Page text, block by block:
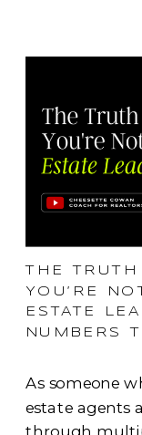
As someone
estate agents
through
THE
YOU’RE
ESTATE
NUMBERS